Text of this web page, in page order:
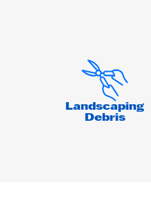
Landscaping
Debris